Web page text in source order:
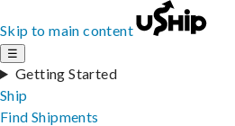
Skip to main content
☰
Getting Started
Ship
Find Shipments